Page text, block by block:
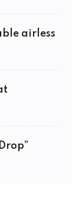
airless